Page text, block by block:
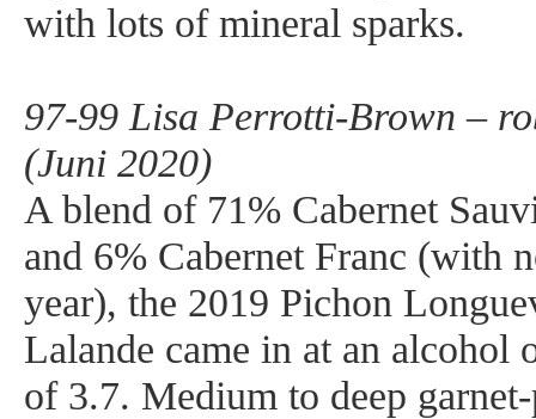
with lots of mineral sparks.
97-99 Lisa Perrotti-Brown –
(Juni 2020)
A blend of 71% Cabernet
and 6% Cabernet Franc (with
year), the 2019 Pichon
Lalande came in at an alcohol
of 3.7. Medium to deep